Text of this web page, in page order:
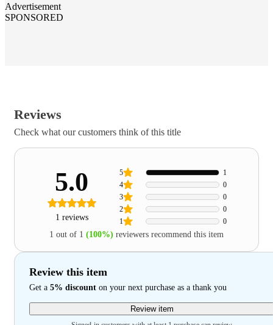
Advertisement
SPONSORED
Reviews
Check what our customers think of this title
5.0
1 reviews 1 0
2 0
3 0
4 0
5 1
1 out of 1 (100%) reviewers recommend this item
Review this item
Get a 5% discount on your next purchase as a thank you
Review item